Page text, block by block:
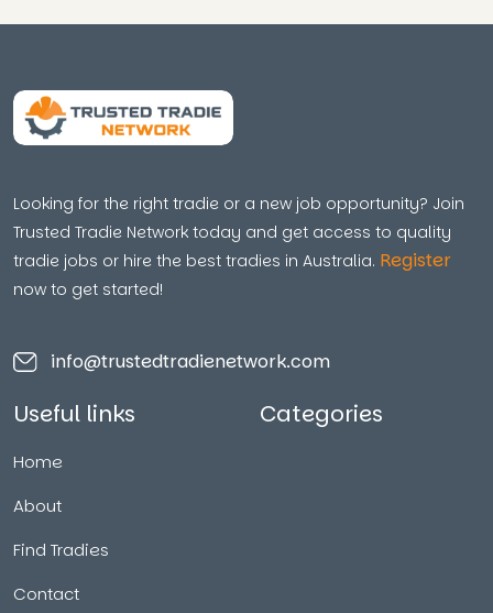
Looking for the right tradie or a new job opportunity? Join
Trusted Tradie Network today and get access to quality
tradie jobs or hire the best tradies in Australia. Register
now to get started!
info@trustedtradienetwork.com
Useful links
Home
About
Find Tradies
Contact
Categories